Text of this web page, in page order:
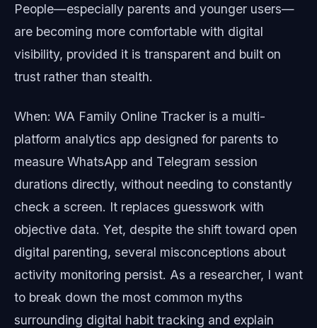
People—especially parents and younger users—
are becoming more comfortable with digital
visibility, provided it is transparent and built on
trust rather than stealth.
When: WA Family Online Tracker is a multi-
platform analytics app designed for parents to
measure WhatsApp and Telegram session
durations directly, without needing to constantly
check a screen. It replaces guesswork with
objective data. Yet, despite the shift toward open
digital parenting, several misconceptions about
activity monitoring persist. As a researcher, I want
to break down the most common myths
surrounding digital habit tracking and explain